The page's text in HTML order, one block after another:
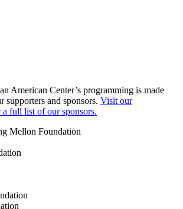
American Center’s programming is made
supporters and sponsors. Visit our
a full list of our sponsors.